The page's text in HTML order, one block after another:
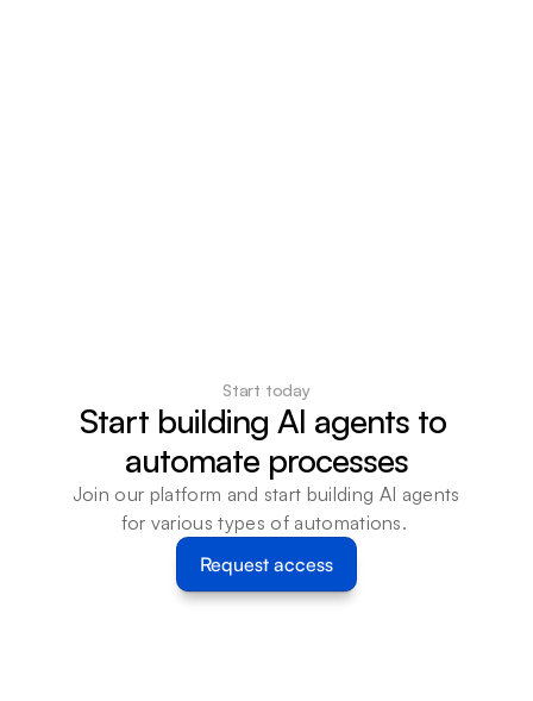
Start today
Start building AI agents to
automate processes
Join our platform and start building AI agents
for various types of automations.
Request access